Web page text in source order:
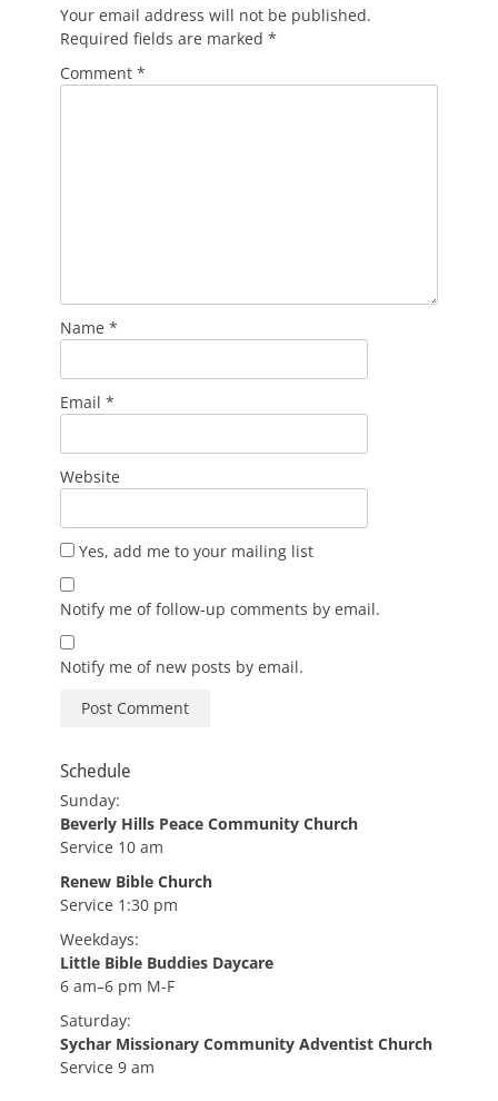
Your email address will not be published.
Required fields are marked *
Comment *
Name *
Email *
Website
Yes, add me to your mailing list
Notify me of follow-up comments by email.
Notify me of new posts by email.
Schedule
Sunday:
Beverly Hills Peace Community Church
Service 10 am
Renew Bible Church
Service 1:30 pm
Weekdays:
Little Bible Buddies Daycare
6 am–6 pm M-F
Saturday:
Sychar Missionary Community Adventist Church
Service 9 am